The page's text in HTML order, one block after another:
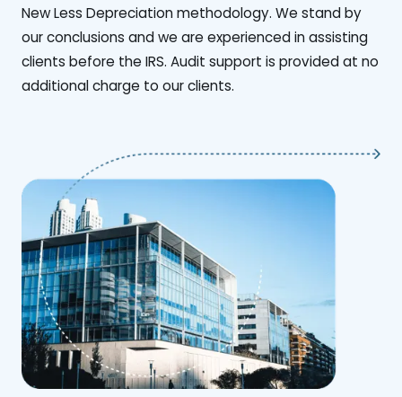
New Less Depreciation methodology. We stand by
our conclusions and we are experienced in assisting
clients before the IRS. Audit support is provided at no
additional charge to our clients.